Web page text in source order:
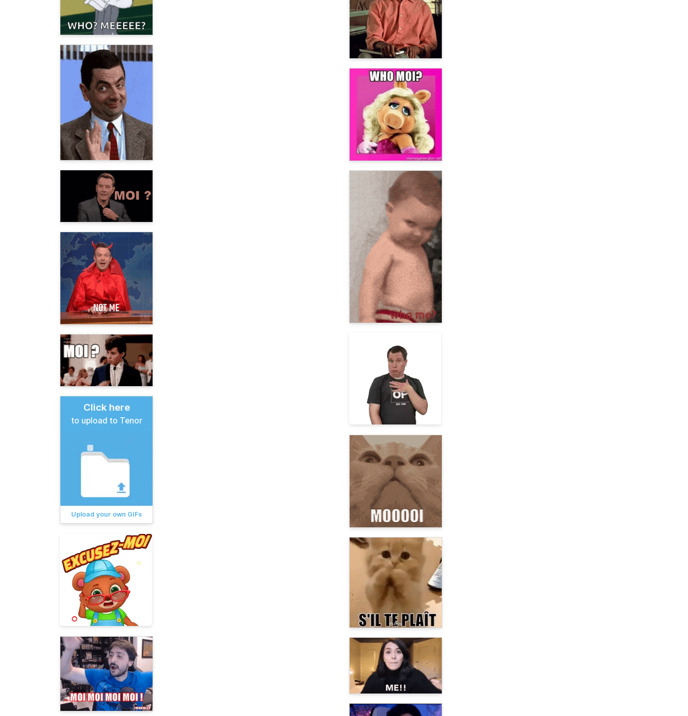
Click here
to upload to Tenor
Upload your own GIFs